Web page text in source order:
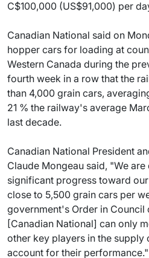
C$100,000 (US$91,000) per
Canadian National said on
hopper cars for loading at
Western Canada during the
fourth week in a row that the
than 4,000 grain cars,
21 % the railway's average
last decade.
Canadian National President
Claude Mongeau said, "We
significant progress toward
close to 5,500 grain cars per
government's Order in Council
[Canadian National] can only
other key players in the supply
account for their performance."